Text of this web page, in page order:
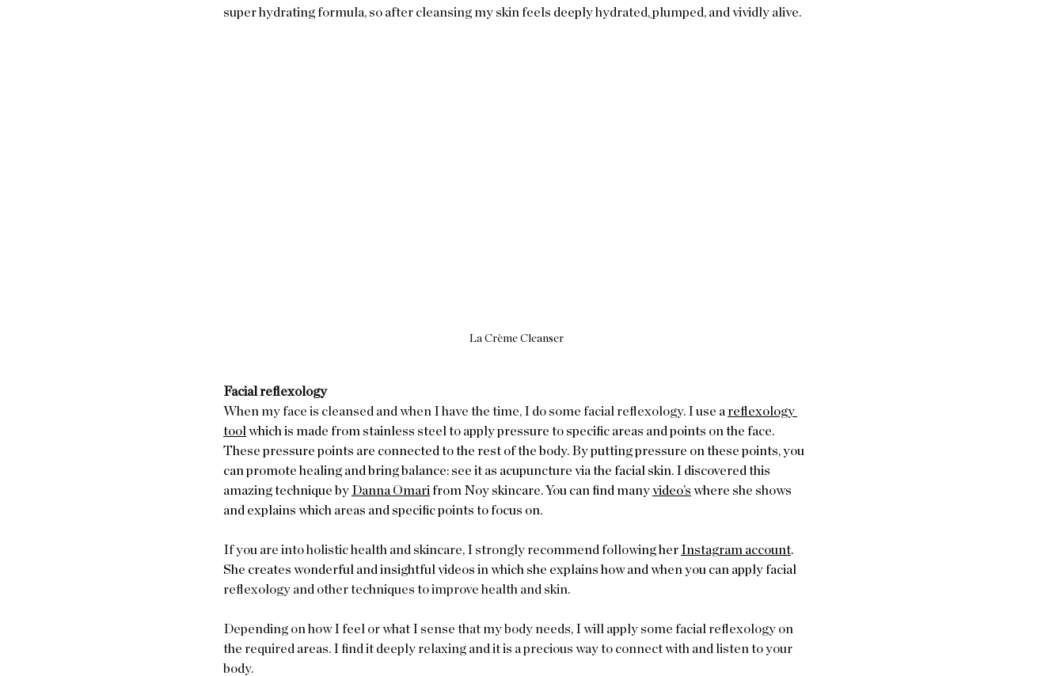
super hydrating formula, so after cleansing my skin feels deeply hydrated,plumped, and vividly alive.
La Crème Cleanser
Facial reflexology
When my face is cleansed and when I have the time, I do some facial reflexology. I use a reflexology
tool which is made from stainless steel to apply pressure to specific areas and points on the face.
These pressure points are connected to the rest of the body. By putting pressure on these points, you
can promote healing and bring balance: see it as acupuncture via the facial skin. I discovered this
amazing technique by Danna Omari from Noy skincare. You can find many video’s where she shows
and explains which areas and specific points to focus on.
If you are into holistic health and skincare, I strongly recommend following her Instagram account.
She creates wonderful and insightful videos in which she explains how and when you can apply facial
reflexology and other techniques to improve health and skin.
Depending on how I feel or what I sense that my body needs, I will apply some facial reflexology on
the required areas. I find it deeply relaxing and it is a precious way to connect with and listen to your
body.